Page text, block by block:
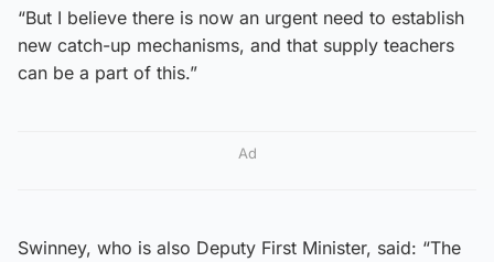
“But I believe there is now an urgent need to establish
new catch-up mechanisms, and that supply teachers
can be a part of this.”
Ad
Swinney, who is also Deputy First Minister, said: “The